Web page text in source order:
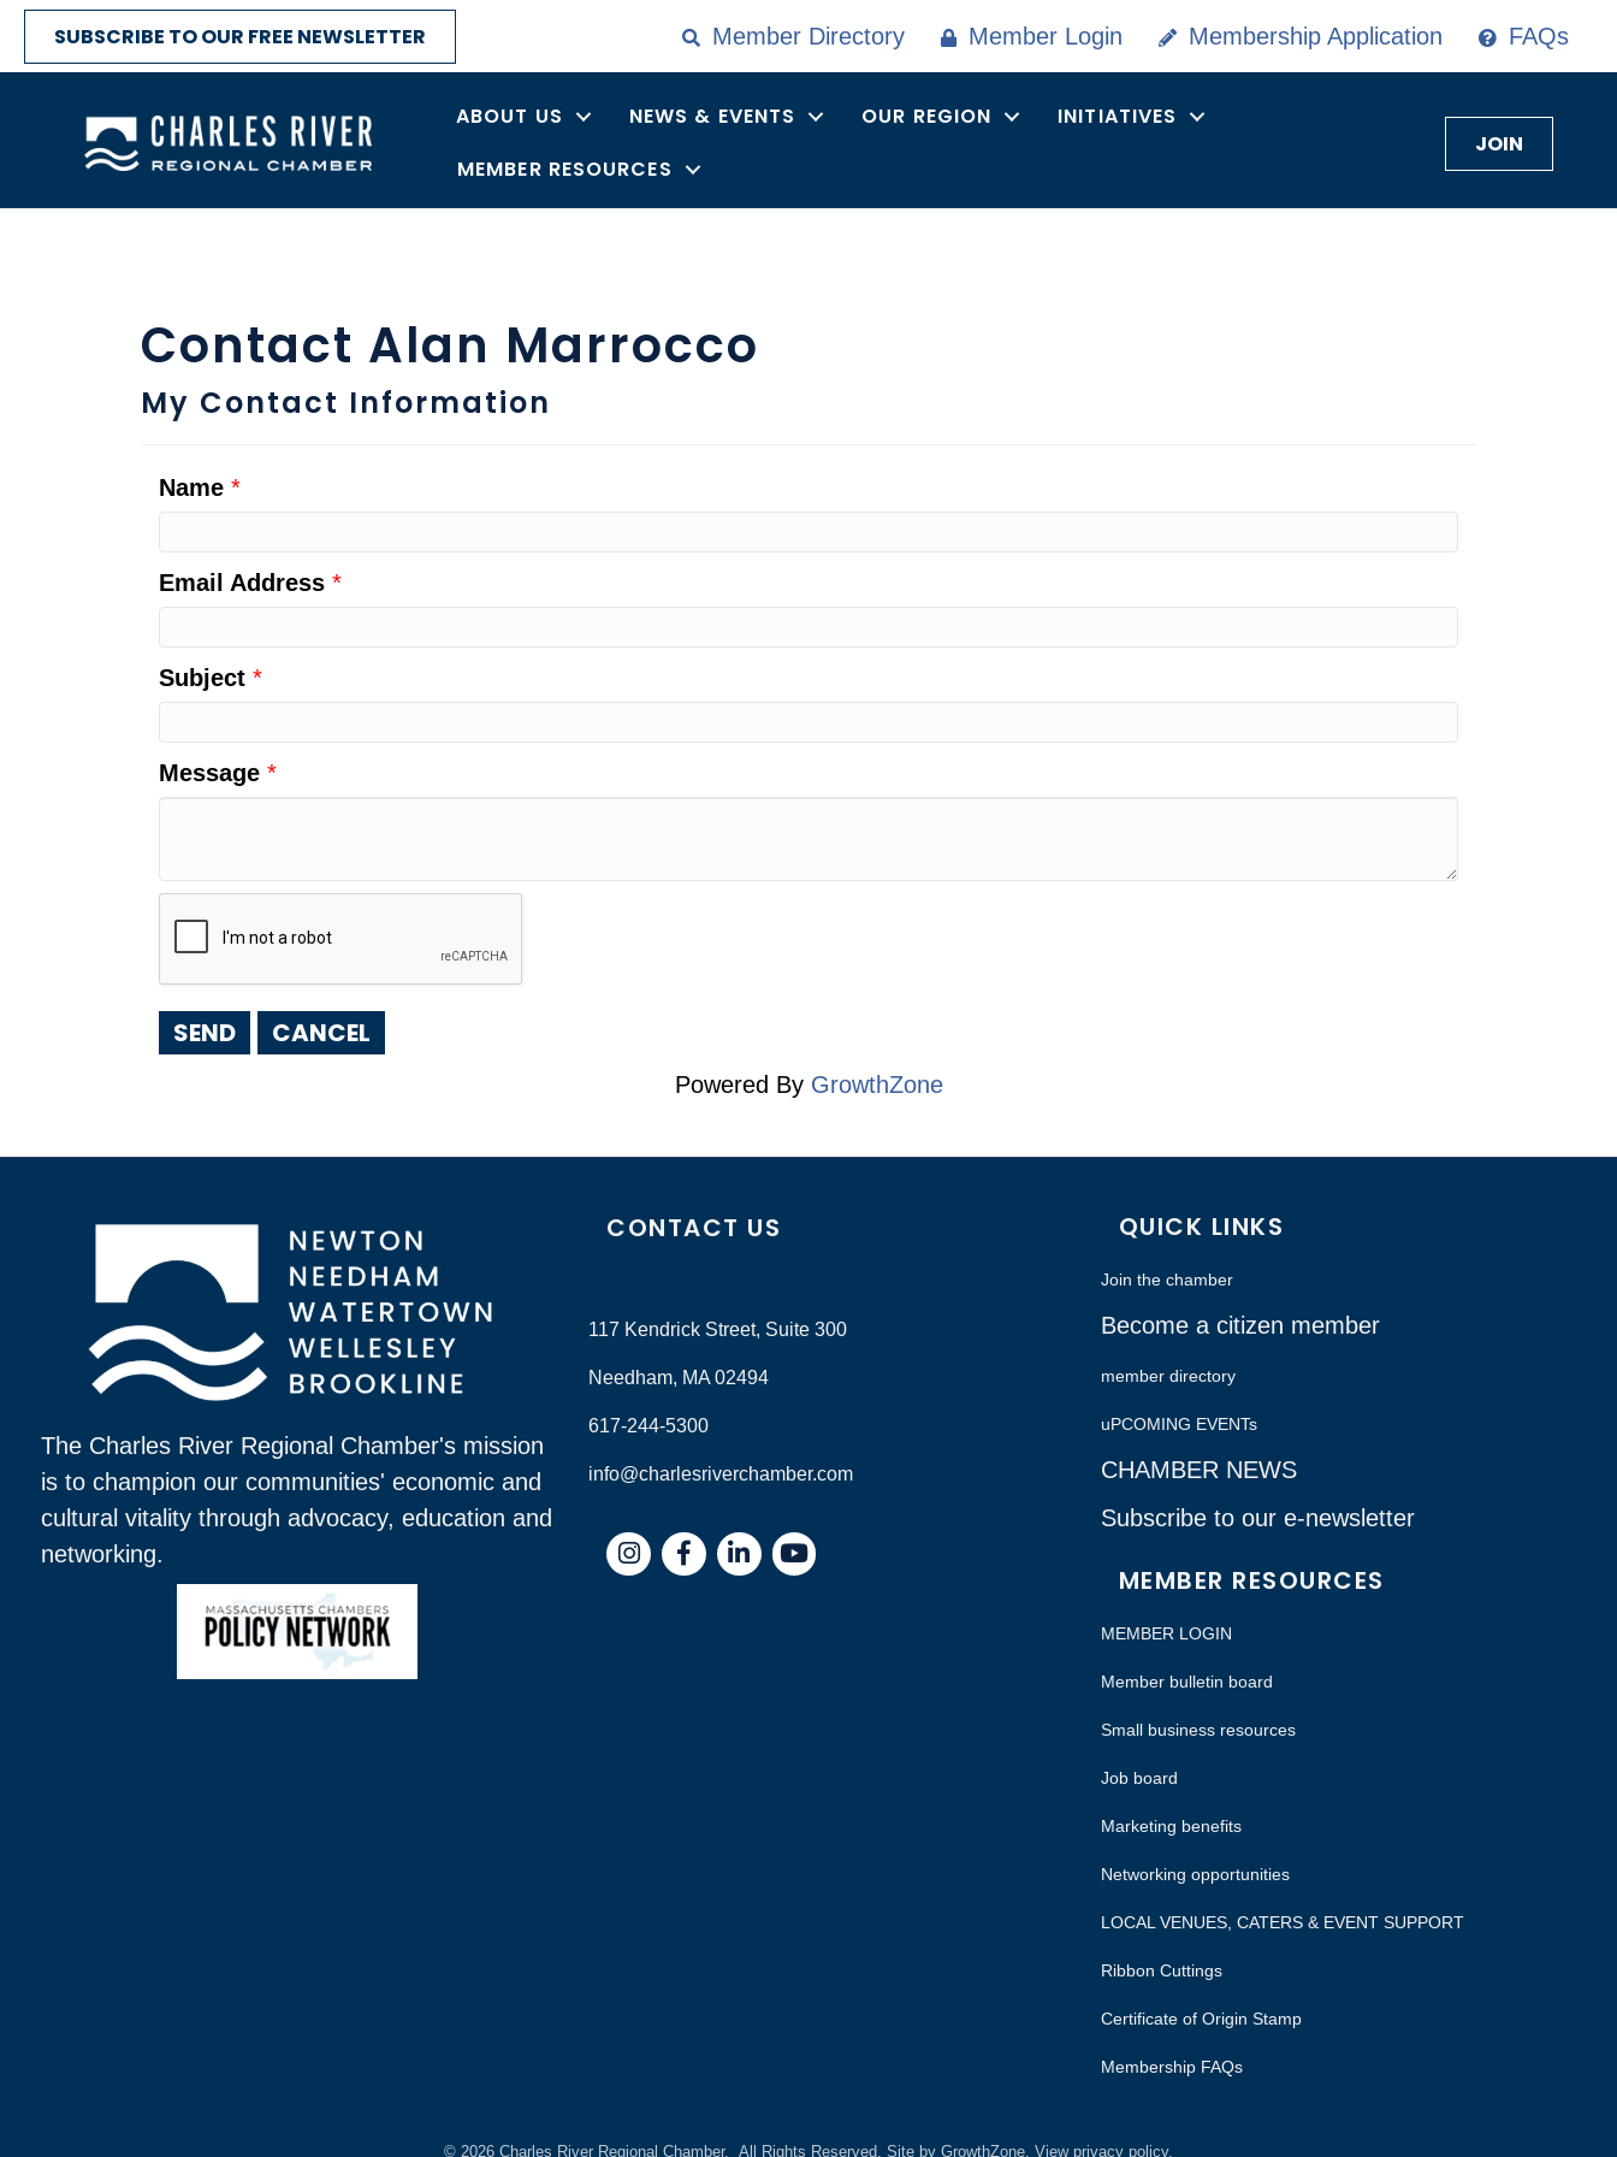
SUBSCRIBE TO OUR FREE NEWSLETTER Member Directory Member Login Membership Application FAQs
ABOUT US NEWS & EVENTS OUR REGION
INITIATIVES
MEMBER RESOURCES
JOIN
Contact Alan Marrocco
My Contact Information
Name *
Email Address *
Subject *
Message *
Powered By GrowthZone
The Charles River Regional Chamber's mission
is to champion our communities' economic and
cultural vitality through advocacy, education and
networking.
CONTACT US
117 Kendrick Street, Suite 300
Needham, MA 02494
617-244-5300
info@charlesriverchamber.com
InstagramFacebookLinkedIn
QUICK LINKS
Join the chamber
Become a citizen member
member directory
uPCOMING EVENTs
CHAMBER NEWS
Subscribe to our e-newsletter
MEMBER RESOURCES
MEMBER LOGIN
Member bulletin board
Small business resources
Job board
Marketing benefits
Networking opportunities
LOCAL VENUES, CATERS & EVENT SUPPORT
Ribbon Cuttings
Certificate of Origin Stamp
Membership FAQs
© 2026 Charles River Regional Chamber. All Rights Reserved. Site by GrowthZone. View privacy policy.